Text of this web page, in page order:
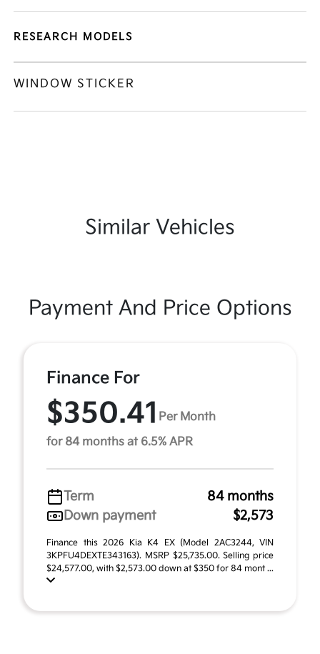
RESEARCH MODELS
WINDOW STICKER
Similar Vehicles
Payment And Price Options
Finance For
$350.41 Per Month
for 84 months at 6.5% APR
Term
84 months
Down payment
$2,573
Finance this 2026 Kia K4 EX (Model 2AC3244, VIN
3KPFU4DEXTE343163). MSRP $25,735.00. Selling price
$24,577.00, with $2,573.00 down at $350 for 84 mont ...